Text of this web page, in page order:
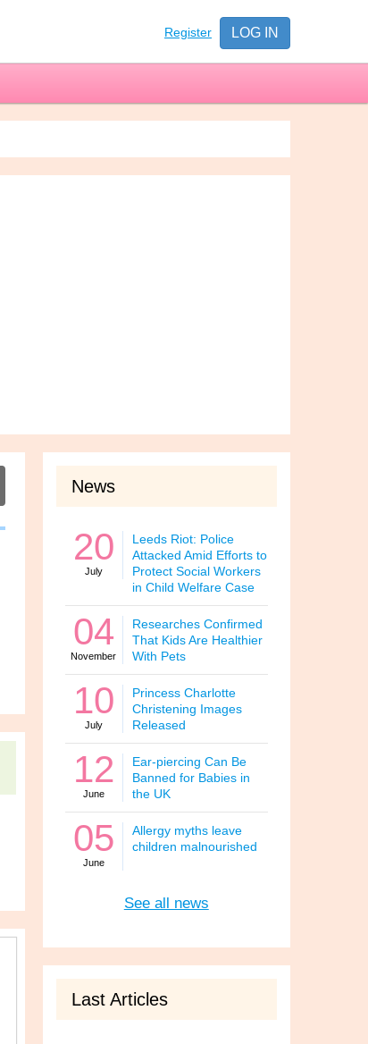
Register LOG IN
News
20
July
Leeds Riot: Police
Attacked Amid Efforts to
Protect Social Workers
in Child Welfare Case
04
November
Researches Confirmed
That Kids Are Healthier
With Pets
10
July
Princess Charlotte
Christening Images
Released
12
June
Ear-piercing Can Be
Banned for Babies in
the UK
05
June
Allergy myths leave
children malnourished
See all news
Last Articles